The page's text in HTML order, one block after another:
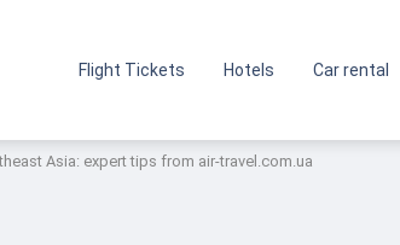
Flight Tickets Hotels Car rental
Asia: expert tips from air-travel.com.ua